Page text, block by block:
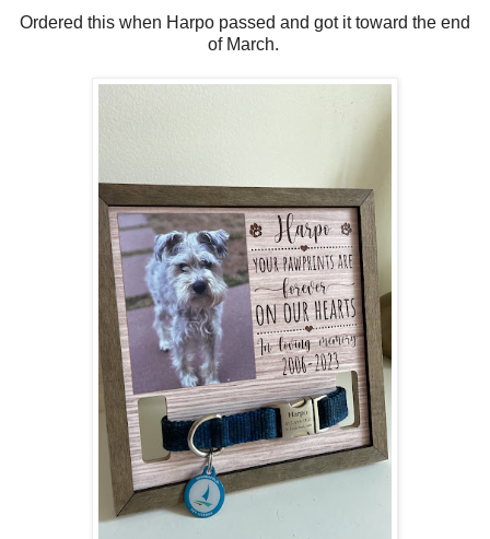
Ordered this when Harpo passed and got it toward the end
of March.